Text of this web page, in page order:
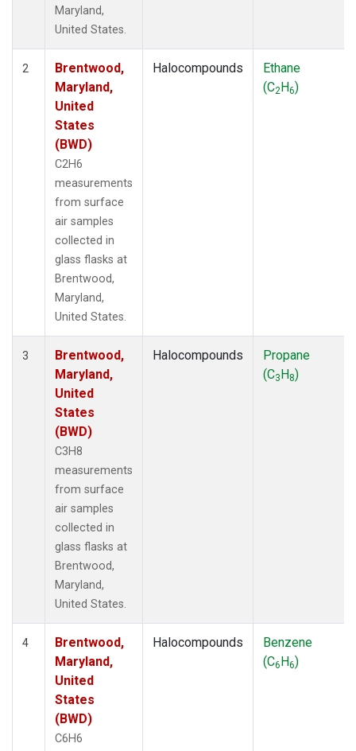
Maryland,
United States.
2
Brentwood,
Maryland,
United
States
(BWD)
C2H6
measurements
from surface
air samples
collected in
glass flasks at
Brentwood,
Maryland,
United States.
Halocompounds
Ethane
(C2H6)
3
Brentwood,
Maryland,
United
States
(BWD)
C3H8
measurements
from surface
air samples
collected in
glass flasks at
Brentwood,
Maryland,
United States.
Halocompounds
Propane
(C3H8)
4
Brentwood,
Maryland,
United
States
(BWD)
C6H6
Halocompounds
Benzene
(C6H6)